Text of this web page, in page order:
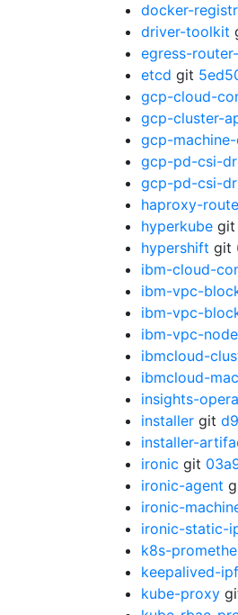
docker-
driver-toolkit
egress-
etcd git
gcp-cloud-
gcp-cluster-
gcp-
gcp-pd-csi-
gcp-pd-csi-
haproxy-
hyperkube git
hypershift git
ibm-cloud-
ibm-vpc-
ibm-vpc-
ibm-vpc-
ibmcloud-
ibmcloud-
insights-
installer git
installer-
ironic git
ironic-agent
ironic-
ironic-static-
k8s-
keepalived-
kube-proxy